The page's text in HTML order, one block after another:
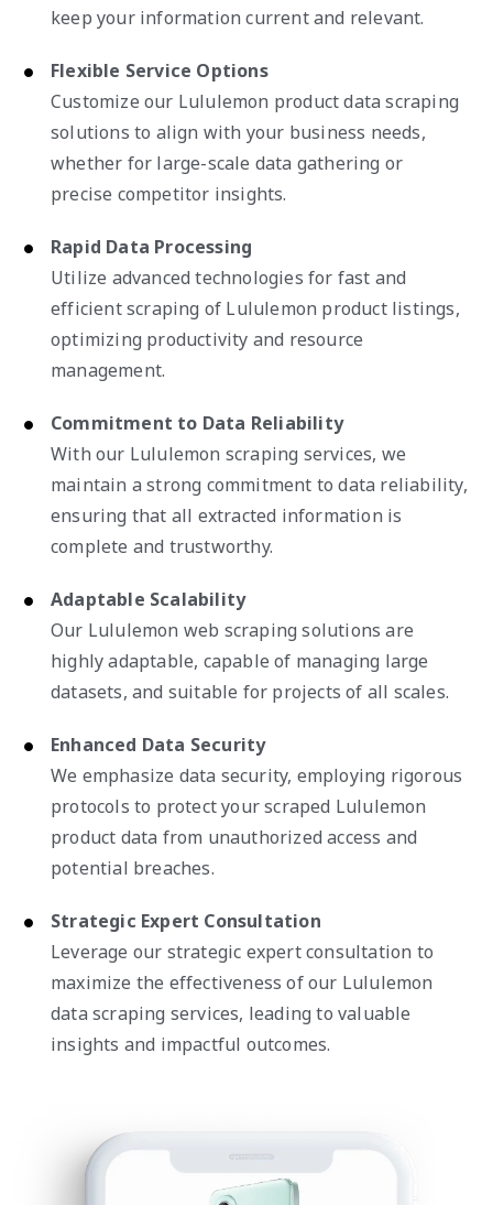
keep your information current and relevant.
Flexible Service Options
Customize our Lululemon product data scraping
solutions to align with your business needs,
whether for large-scale data gathering or
precise competitor insights.
Rapid Data Processing
Utilize advanced technologies for fast and
efficient scraping of Lululemon product listings,
optimizing productivity and resource
management.
Commitment to Data Reliability
With our Lululemon scraping services, we
maintain a strong commitment to data reliability,
ensuring that all extracted information is
complete and trustworthy.
Adaptable Scalability
Our Lululemon web scraping solutions are
highly adaptable, capable of managing large
datasets, and suitable for projects of all scales.
Enhanced Data Security
We emphasize data security, employing rigorous
protocols to protect your scraped Lululemon
product data from unauthorized access and
potential breaches.
Strategic Expert Consultation
Leverage our strategic expert consultation to
maximize the effectiveness of our Lululemon
data scraping services, leading to valuable
insights and impactful outcomes.